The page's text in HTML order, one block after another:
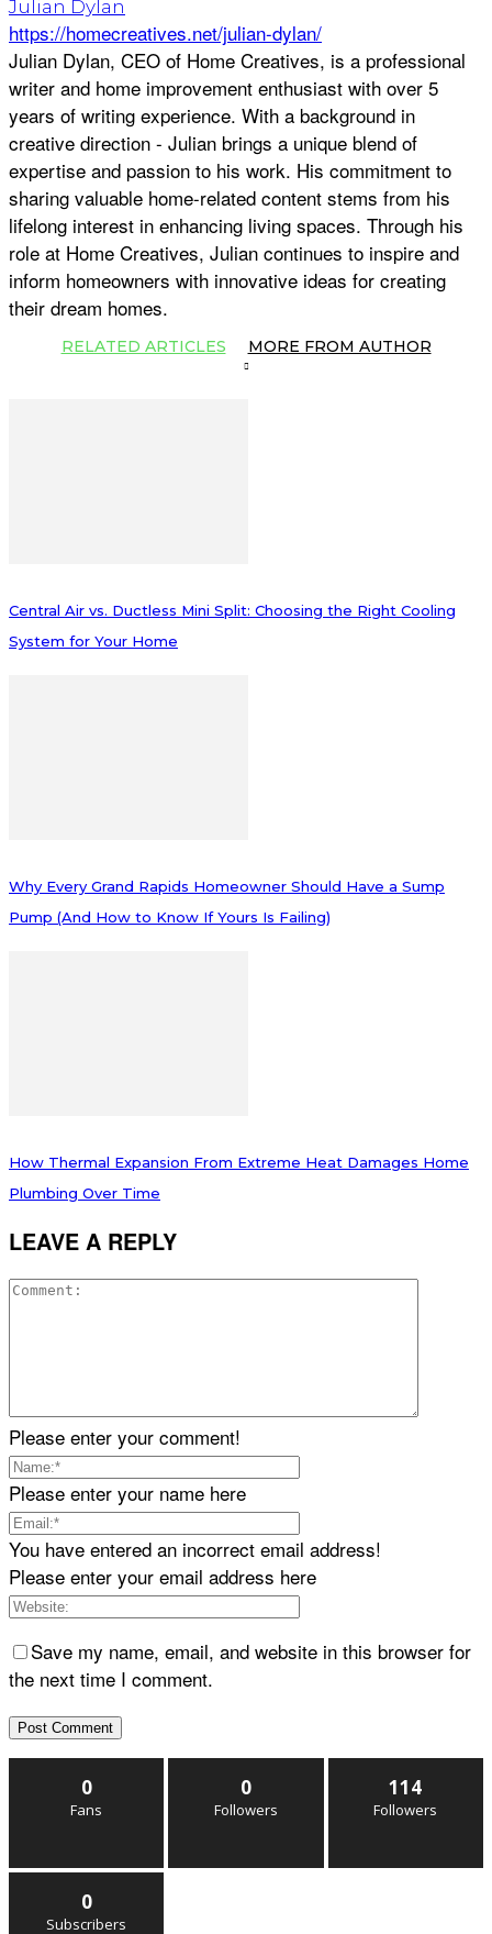
Julian Dylan
https://homecreatives.net/julian-dylan/
Julian Dylan, CEO of Home Creatives, is a professional
writer and home improvement enthusiast with over 5
years of writing experience. With a background in
creative direction - Julian brings a unique blend of
expertise and passion to his work. His commitment to
sharing valuable home-related content stems from his
lifelong interest in enhancing living spaces. Through his
role at Home Creatives, Julian continues to inspire and
inform homeowners with innovative ideas for creating
their dream homes.
RELATED ARTICLES MORE FROM AUTHOR
Central Air vs. Ductless Mini Split: Choosing the Right Cooling
System for Your Home
Why Every Grand Rapids Homeowner Should Have a Sump
Pump (And How to Know If Yours Is Failing)
How Thermal Expansion From Extreme Heat Damages Home
Plumbing Over Time
LEAVE A REPLY
Please enter your comment!
Please enter your name here
You have entered an incorrect email address!
Please enter your email address here
Save my name, email, and website in this browser for
the next time I comment.
0
Fans
0
Followers
114
Followers
0
Subscribers